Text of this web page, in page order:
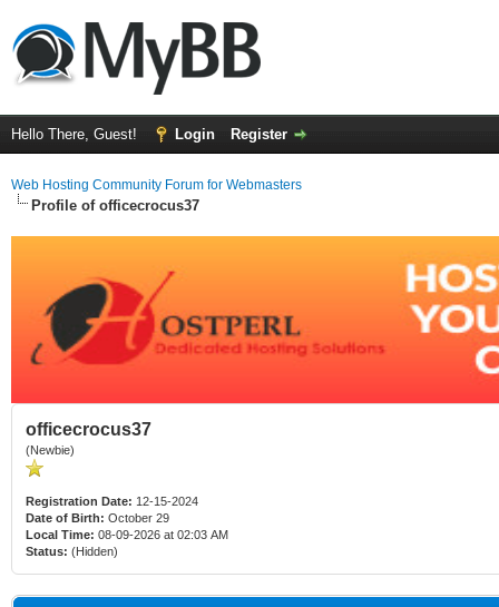
Hello There, Guest! Login Register
Web Hosting Community Forum for Webmasters
Profile of officecrocus37
officecrocus37
(Newbie)
Registration Date: 12-15-2024
Date of Birth: October 29
Local Time: 08-09-2026 at 02:03 AM
Status: (Hidden)